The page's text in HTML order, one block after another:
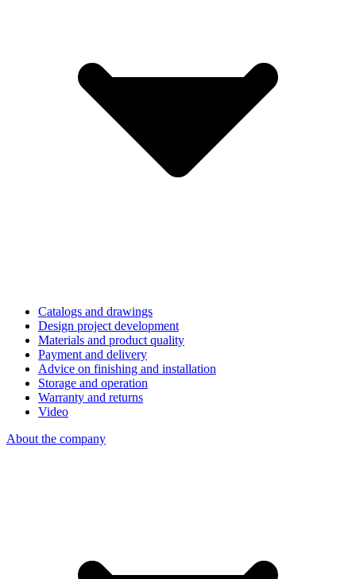
Catalogs and drawings
Design project development
Materials and product quality
Payment and delivery
Advice on finishing and installation
Storage and operation
Warranty and returns
Video
About the company